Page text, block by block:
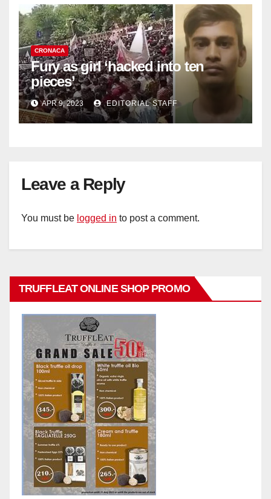
CRONACA
Fury as girl ‘hacked into ten
pieces’
APR 9, 2023 EDITORIAL STAFF
Leave a Reply
You must be logged in to post a comment.
TRUFFLEAT ONLINE SHOP PROMO